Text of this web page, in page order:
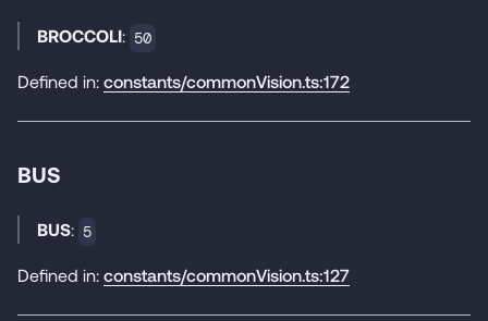
BROCCOLI: 50
Defined in: constants/commonVision.ts:172
BUS
BUS: 5
Defined in: constants/commonVision.ts:127